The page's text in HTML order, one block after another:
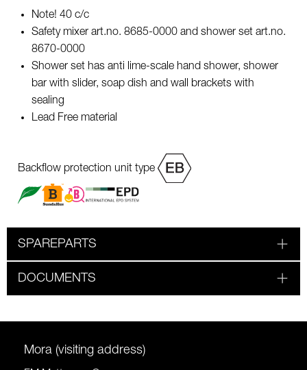
Note! 40 c/c
Safety mixer art.no. 8685-0000 and shower set art.no.
8670-0000
Shower set has anti lime-scale hand shower, shower
bar with slider, soap dish and wall brackets with
sealing
Lead Free material
Backflow protection unit type
SPAREPARTS
DOCUMENTS
Mora (visiting address)